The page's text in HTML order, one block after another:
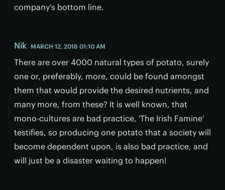
company's bottom line.
Nik MARCH 12, 2018 01:10 AM
There are over 4000 natural types of potato, surely
one or, preferably, more, could be found amongst
them that would provide the desired nutrients, and
many more, from these? It is well known, that
mono-cultures are bad practice, 'The Irish Famine'
testifies, so producing one potato that a society will
become dependent upon, is also bad practice, and
will just be a disaster waiting to happen!